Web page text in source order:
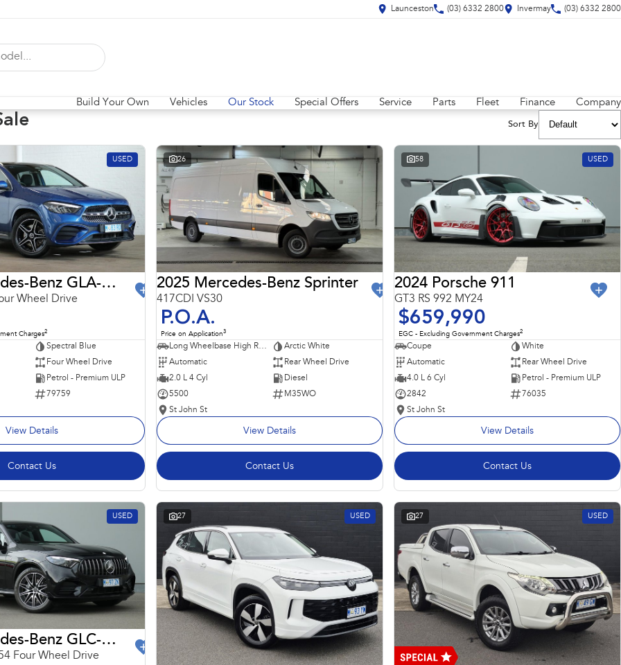
Launceston (03) 6332 2800 Invermay (03) 6332 2800
Build Your Own Vehicles Our Stock Special Offers Service Parts Fleet Finance Company
Sort By
USED
2024 Mercedes-Benz GLA-Class
Wheel Drive
Charges2
Spectral Blue
Four Wheel Drive
Petrol - Premium ULP
79759
View Details
Contact Us
26
2025 Mercedes-Benz Sprinter
417CDI VS30
P.O.A.
Price on Application3
Long Wheelbase High Roof Van
Arctic White
Automatic
Rear Wheel Drive
2.0 L 4 Cyl
Diesel
5500
M35WO
St John St
View Details
Contact Us
58 USED
2024 Porsche 911
GT3 RS 992 MY24
$659,990
EGC - Excluding Government Charges2
Coupe
White
Automatic
Rear Wheel Drive
4.0 L 6 Cyl
Petrol - Premium ULP
2842
76035
St John St
View Details
Contact Us
USED
2024 Mercedes-Benz GLC-Class
Four Wheel Drive
27 USED 27 USED